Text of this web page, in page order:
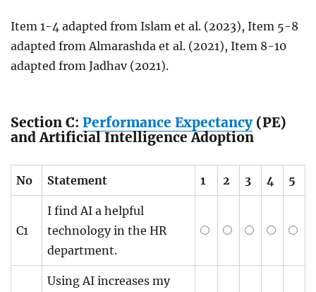
Item 1-4 adapted from Islam et al. (2023), Item 5-8
adapted from Almarashda et al. (2021), Item 8-10
adapted from Jadhav (2021).
Section C: Performance Expectancy(PE)
and Artificial Intelligence Adoption
No Statement 1 2 3 4 5
C1
I find AI a helpful
technology in the HR
department.
Using AI increases my